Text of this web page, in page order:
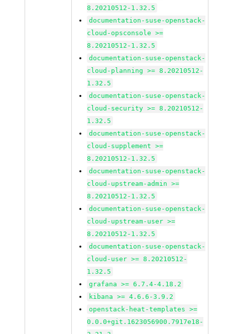
8.20210512-1.32.5
documentation-suse-openstack-
cloud-opsconsole >=
8.20210512-1.32.5
documentation-suse-openstack-
cloud-planning >= 8.20210512-
1.32.5
documentation-suse-openstack-
cloud-security >= 8.20210512-
1.32.5
documentation-suse-openstack-
cloud-supplement >=
8.20210512-1.32.5
documentation-suse-openstack-
cloud-upstream-admin >=
8.20210512-1.32.5
documentation-suse-openstack-
cloud-upstream-user >=
8.20210512-1.32.5
documentation-suse-openstack-
cloud-user >= 8.20210512-
1.32.5
grafana >= 6.7.4-4.18.2
kibana >= 4.6.6-3.9.2
openstack-heat-templates >=
0.0.0+git.1623056900.7917e18-